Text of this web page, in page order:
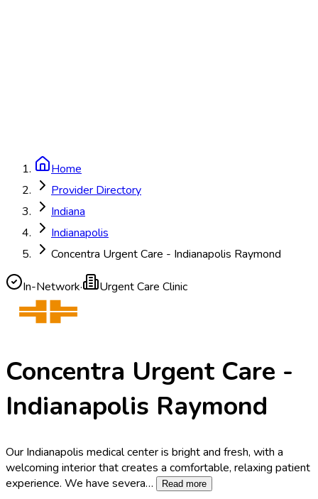
Home
Provider Directory
Indiana
Indianapolis
Concentra Urgent Care - Indianapolis Raymond
In-Network· Urgent Care Clinic
Concentra Urgent Care -
Indianapolis Raymond
Our Indianapolis medical center is bright and fresh, with a
welcoming interior that creates a comfortable, relaxing patient
experience. We have severa… Read more